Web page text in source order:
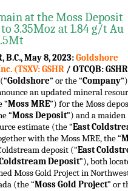
at the Moss Deposit
3.35Moz at 1.84 g/t Au
B.C., May 8, 2023:Goldshore
(TSXV: GSHR/ OTCQB:
(“Goldshore” or the “Company
an updated mineral
“MossMRE”) for the Moss
“Moss Deposit”) and a maiden
estimate (the “East
with the Moss MRE, the “
deposit (“East
Deposit”), both
Moss Gold Project in
(the “Moss Gold Project” or